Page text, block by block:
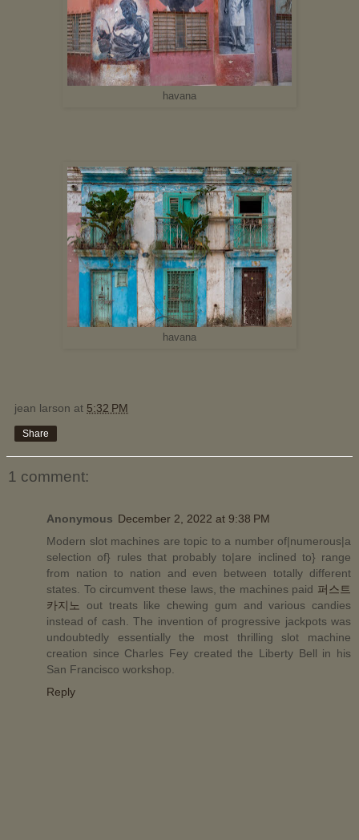
havana
havana
jean larson at 5:32 PM
Share
1 comment:
Anonymous December 2, 2022 at 9:38 PM
Modern slot machines are topic to a number of|numerous|a
selection of} rules that probably to|are inclined to} range
from nation to nation and even between totally different
states. To circumvent these laws, the machines paid 퍼스트
카지노
out treats like chewing gum and various candies
instead of cash. The invention of progressive jackpots was
undoubtedly essentially the most thrilling slot machine
creation since Charles Fey created the Liberty Bell in his
San Francisco workshop.
Reply